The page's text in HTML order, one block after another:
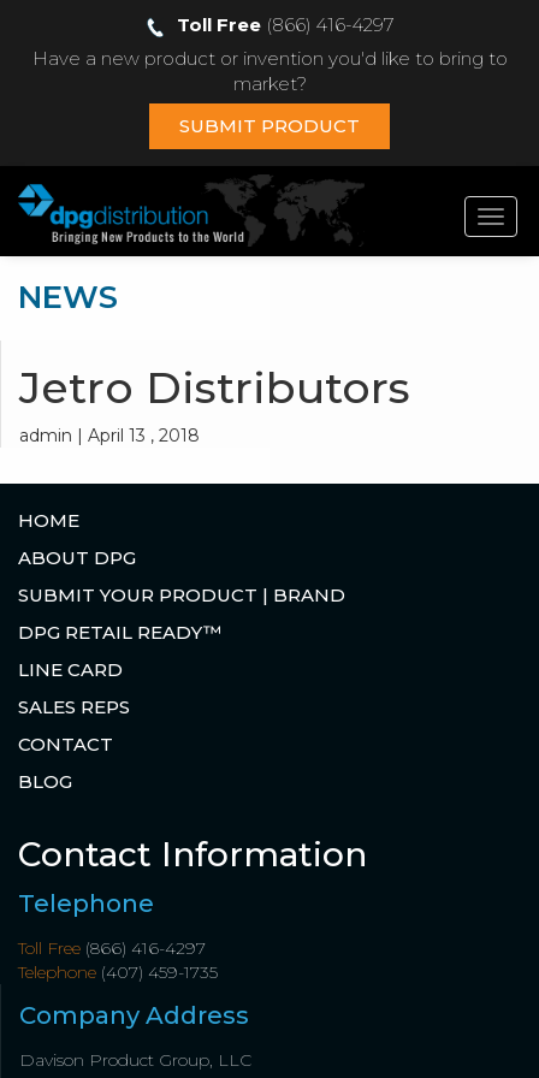
Toll Free(866) 416-4297
Have a new product or invention you'd like to bring to
market?
SUBMIT PRODUCT
NEWS
Jetro Distributors
admin | April 13 , 2018
HOME
ABOUT DPG
SUBMIT YOUR PRODUCT | BRAND
DPG RETAIL READY™
LINE CARD
SALES REPS
CONTACT
BLOG
Contact Information
Telephone
Toll Free (866) 416-4297
Telephone (407) 459-1735
Company Address
Davison Product Group, LLC